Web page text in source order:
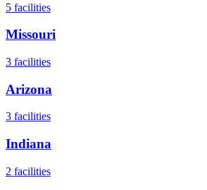
5 facilities
Missouri
3 facilities
Arizona
3 facilities
Indiana
2 facilities